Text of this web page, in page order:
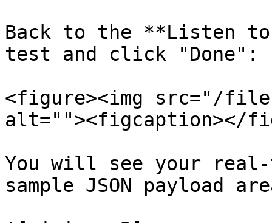
Back to the **Listen
test and click "Done":
<figure><img src="/files/
alt=""><figcaption></
You will see your
sample JSON payload